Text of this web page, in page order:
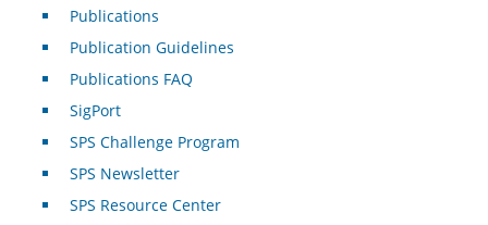
Publications
Publication Guidelines
Publications FAQ
SigPort
SPS Challenge Program
SPS Newsletter
SPS Resource Center